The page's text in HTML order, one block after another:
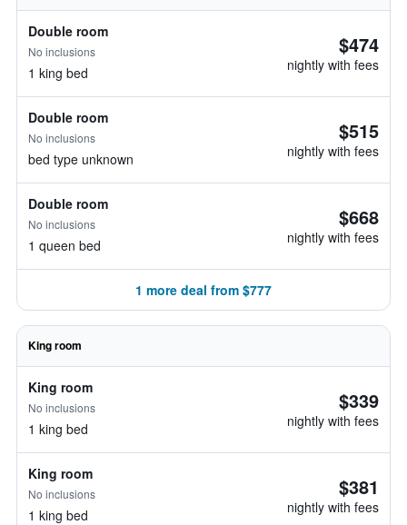
Double room
No inclusions
1 king bed
$474
nightly with fees
Double room
No inclusions
bed type unknown
$515
nightly with fees
Double room
No inclusions
1 queen bed
$668
nightly with fees
1 more deal from $777
King room
King room
No inclusions
1 king bed
$339
nightly with fees
King room
No inclusions
1 king bed
$381
nightly with fees